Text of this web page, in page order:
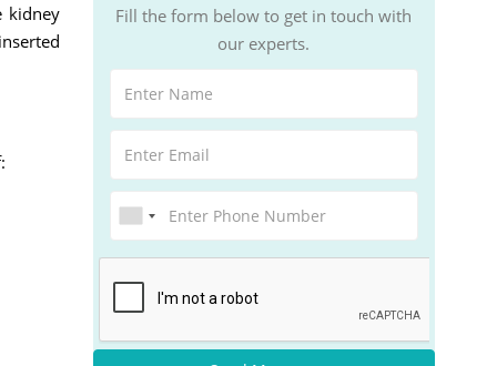
kidney
Fill the form below to get in touch with
our experts.